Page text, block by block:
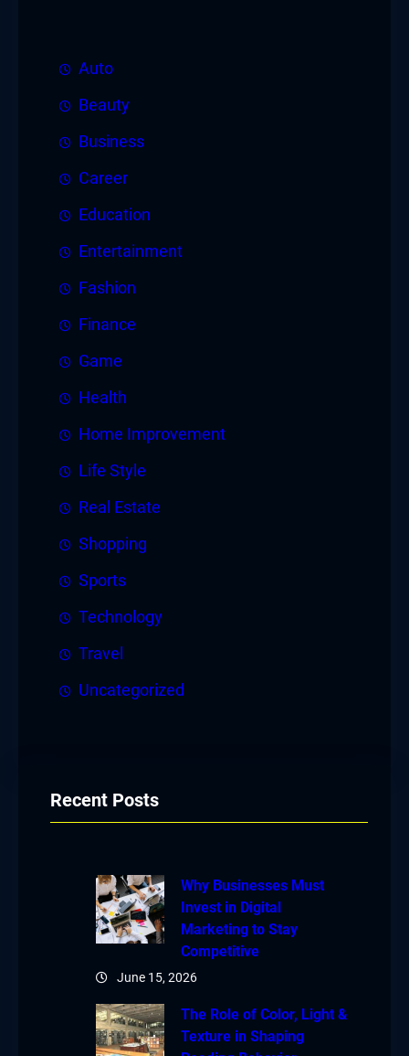
Auto
Beauty
Business
Career
Education
Entertainment
Fashion
Finance
Game
Health
Home Improvement
Life Style
Real Estate
Shopping
Sports
Technology
Travel
Uncategorized
Recent Posts
Why Businesses Must
Invest in Digital
Marketing to Stay
Competitive
June 15, 2026
The Role of Color, Light &
Texture in Shaping